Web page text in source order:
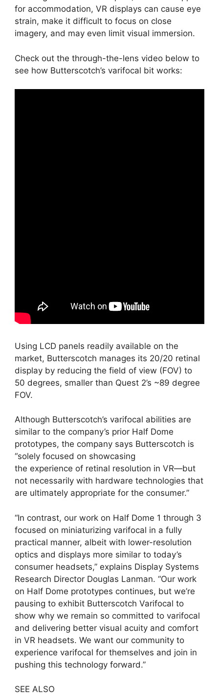
for accommodation, VR displays can cause eye
strain, make it difficult to focus on close
imagery, and may even limit visual immersion.
Check out the through-the-lens video below to
see how Butterscotch’s varifocal bit works:
Using LCD panels readily available on the
market, Butterscotch manages its 20/20 retinal
display by reducing the field of view (FOV) to
50 degrees, smaller than Quest 2’s ~89 degree
FOV.
Although Butterscotch’s varifocal abilities are
similar to the company’s prior Half Dome
prototypes, the company says Butterscotch is
“solely focused on showcasing
the experience of retinal resolution in VR—but
not necessarily with hardware technologies that
are ultimately appropriate for the consumer.”
“In contrast, our work on Half Dome 1 through 3
focused on miniaturizing varifocal in a fully
practical manner, albeit with lower-resolution
optics and displays more similar to today’s
consumer headsets,” explains Display Systems
Research Director Douglas Lanman. “Our work
on Half Dome prototypes continues, but we’re
pausing to exhibit Butterscotch Varifocal to
show why we remain so committed to varifocal
and delivering better visual acuity and comfort
in VR headsets. We want our community to
experience varifocal for themselves and join in
pushing this technology forward.”
SEE ALSO